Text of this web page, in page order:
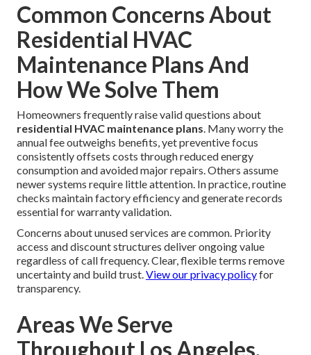
Common Concerns About
Residential HVAC
Maintenance Plans And
How We Solve Them
Homeowners frequently raise valid questions about
residential HVAC maintenance plans. Many worry the
annual fee outweighs benefits, yet preventive focus
consistently offsets costs through reduced energy
consumption and avoided major repairs. Others assume
newer systems require little attention. In practice, routine
checks maintain factory efficiency and generate records
essential for warranty validation.
Concerns about unused services are common. Priority
access and discount structures deliver ongoing value
regardless of call frequency. Clear, flexible terms remove
uncertainty and build trust.View our privacy policyfor
transparency.
Areas We Serve
Throughout Los Angeles,